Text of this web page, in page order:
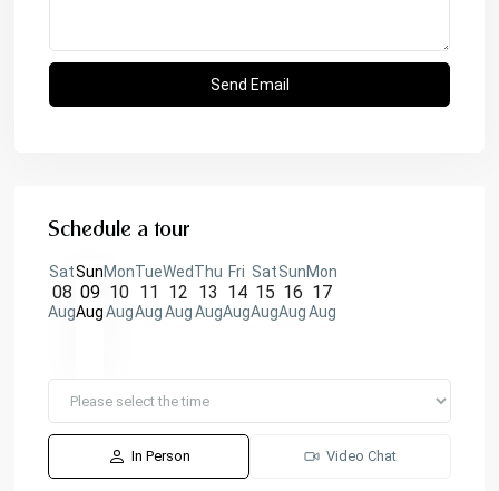
Schedule a tour
Sat
08
Aug
Sun
09
Aug
Mon
10
Aug
Tue
11
Aug
Wed
12
Aug
Thu
13
Aug
Fri
14
Aug
Sat
15
Aug
Sun
16
Aug
Mon
17
Aug
In Person Video Chat